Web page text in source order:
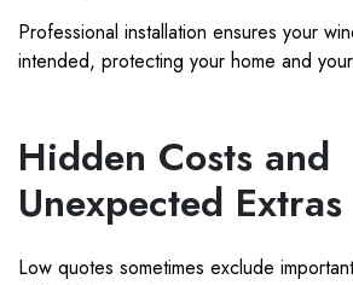
Professional installation ensures your
intended, protecting your home and
Hidden Costs and
Unexpected Extras
Low quotes sometimes exclude